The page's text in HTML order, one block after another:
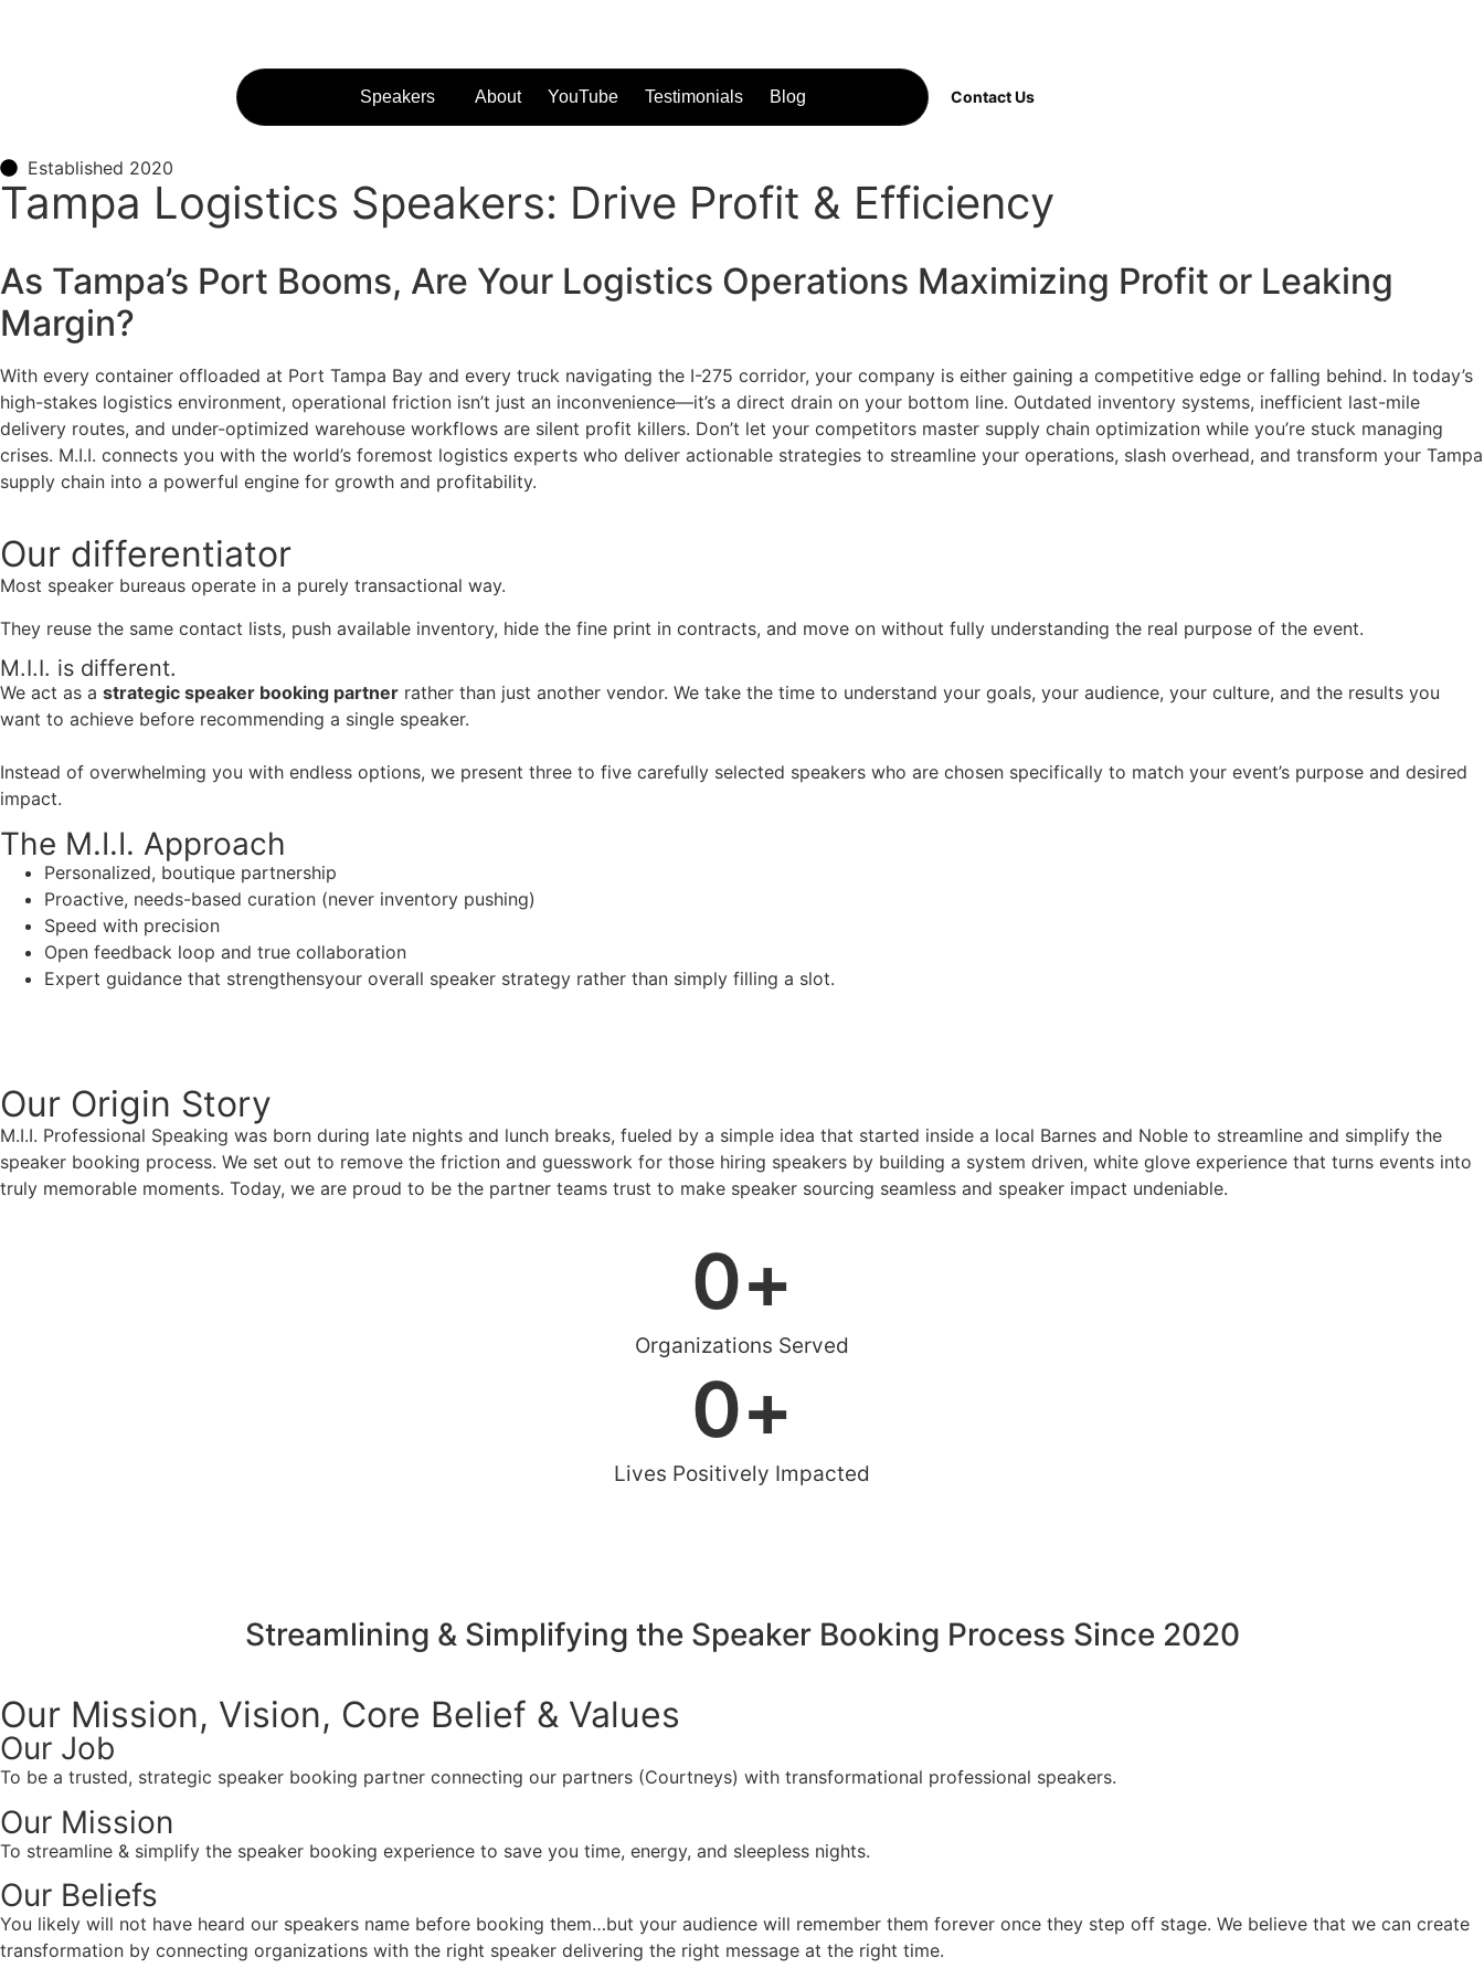
Speakers About YouTube Testimonials Blog Contact Us
Established 2020
Tampa Logistics Speakers: Drive Profit & Efficiency
As Tampa’s Port Booms, Are Your Logistics Operations Maximizing Profit or Leaking
Margin?
With every container offloaded at Port Tampa Bay and every truck navigating the I-275 corridor, your company is either gaining a competitive edge or falling behind. In today’s
high-stakes logistics environment, operational friction isn’t just an inconvenience—it’s a direct drain on your bottom line. Outdated inventory systems, inefficient last-mile
delivery routes, and under-optimized warehouse workflows are silent profit killers. Don’t let your competitors master supply chain optimization while you’re stuck managing
crises. M.I.I. connects you with the world’s foremost logistics experts who deliver actionable strategies to streamline your operations, slash overhead, and transform your Tampa
supply chain into a powerful engine for growth and profitability.
Our differentiator
Most speaker bureaus operate in a purely transactional way.
They reuse the same contact lists, push available inventory, hide the fine print in contracts, and move on without fully understanding the real purpose of the event.
M.I.I. is different.
We act as a strategic speaker booking partner rather than just another vendor. We take the time to understand your goals, your audience, your culture, and the results you
want to achieve before recommending a single speaker.
Instead of overwhelming you with endless options, we present three to five carefully selected speakers who are chosen specifically to match your event’s purpose and desired
impact.
The M.I.I. Approach
Personalized, boutique partnership
Proactive, needs-based curation (never inventory pushing)
Speed with precision
Open feedback loop and true collaboration
Expert guidance that strengthensyour overall speaker strategy rather than simply filling a slot.
Our Origin Story
M.I.I. Professional Speaking was born during late nights and lunch breaks, fueled by a simple idea that started inside a local Barnes and Noble to streamline and simplify the
speaker booking process. We set out to remove the friction and guesswork for those hiring speakers by building a system driven, white glove experience that turns events into
truly memorable moments. Today, we are proud to be the partner teams trust to make speaker sourcing seamless and speaker impact undeniable.
Organizations Served
0+
Lives Positively Impacted
0+
Streamlining & Simplifying the Speaker Booking Process Since 2020
Our Mission, Vision, Core Belief & Values
Our Job
To be a trusted, strategic speaker booking partner connecting our partners (Courtneys) with transformational professional speakers.
Our Mission
To streamline & simplify the speaker booking experience to save you time, energy, and sleepless nights.
Our Beliefs
You likely will not have heard our speakers name before booking them…but your audience will remember them forever once they step off stage. We believe that we can create
transformation by connecting organizations with the right speaker delivering the right message at the right time.